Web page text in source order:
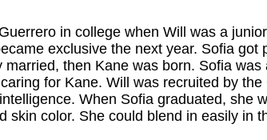
in college when Will was a
exclusive the next year. Sofia got
then Kane was born. Sofia
for Kane. Will was recruited by
When Sofia graduated, she
skin color. She could blend in easily in